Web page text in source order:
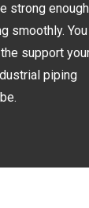
strong enough
smoothly. You
support
piping